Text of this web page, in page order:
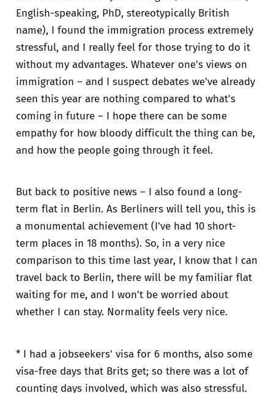
English-speaking, PhD, stereotypically British
name), I found the immigration process extremely
stressful, and I really feel for those trying to do it
without my advantages. Whatever one's views on
immigration – and I suspect debates we've already
seen this year are nothing compared to what's
coming in future – I hope there can be some
empathy for how bloody difficult the thing can be,
and how the people going through it feel.
But back to positive news – I also found a long-
term flat in Berlin. As Berliners will tell you, this is
a monumental achievement (I've had 10 short-
term places in 18 months). So, in a very nice
comparison to this time last year, I know that I can
travel back to Berlin, there will be my familiar flat
waiting for me, and I won't be worried about
whether I can stay. Normality feels very nice.
* I had a jobseekers' visa for 6 months, also some
visa-free days that Brits get; so there was a lot of
counting days involved, which was also stressful.